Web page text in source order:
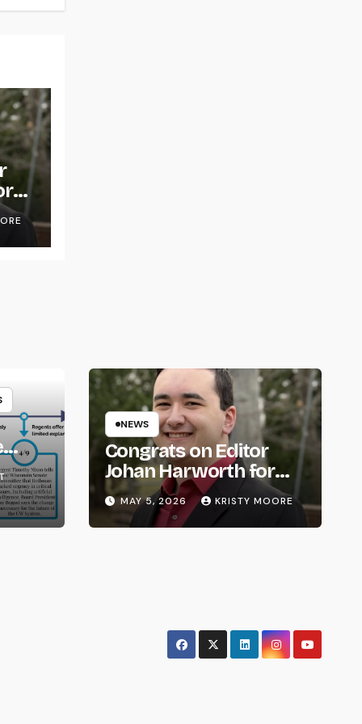
NEWS
Congrats on Editor
Johan Harworth for
Graduating!
MAY 5, 2026 KRISTY MOORE